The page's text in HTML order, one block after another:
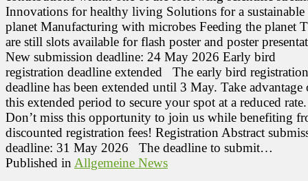
Innovations for healthy living Solutions for a sustainable
planet Manufacturing with microbes Feeding the planet
are still slots available for flash poster and poster
New submission deadline: 24 May 2026 Early bird
registration deadline extended The early bird registration
deadline has been extended until 3 May. Take advantage
this extended period to secure your spot at a reduced rate.
Don’t miss this opportunity to join us while benefiting
discounted registration fees! Registration Abstract
deadline: 31 May 2026 The deadline to submit…
Published in Allgemeine News